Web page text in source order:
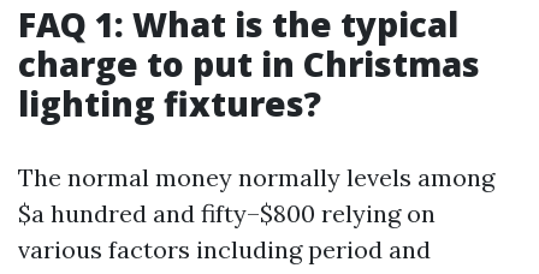
FAQ 1: What is the typical
charge to put in Christmas
lighting fixtures?
The normal money normally levels among
$a hundred and fifty–$800 relying on
various factors including period and